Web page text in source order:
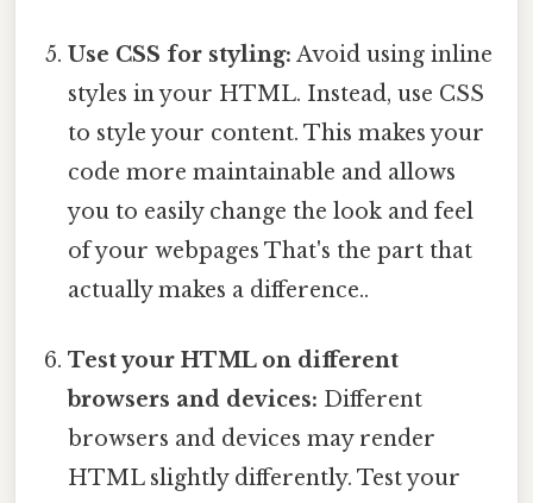
Use CSS for styling: Avoid using inline
styles in your HTML. Instead, use CSS
to style your content. This makes your
code more maintainable and allows
you to easily change the look and feel
of your webpages That's the part that
actually makes a difference..
Test your HTML on different
browsers and devices: Different
browsers and devices may render
HTML slightly differently. Test your